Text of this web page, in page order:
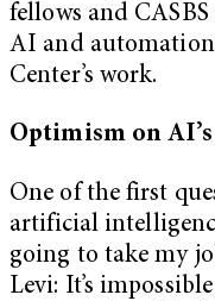
fellows and
AI and automation
Center’s work.
Optimism on AI
One of the first
artificial
going to take my
Levi: It’s